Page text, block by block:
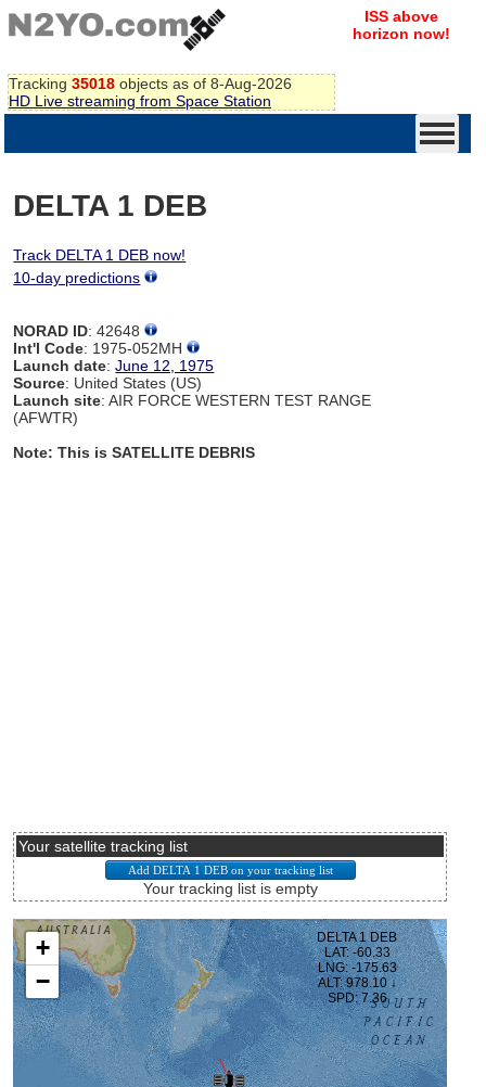
Tracking 35018 objects as of 8-Aug-2026
HD Live streaming from Space Station
ISS above
horizon now!
DELTA 1 DEB
Track DELTA 1 DEB now!
10-day predictions
NORAD ID: 42648
Int'l Code: 1975-052MH
Launch date:June 12, 1975
Source: United States (US)
Launch site: AIR FORCE WESTERN TEST RANGE
(AFWTR)
Note: This is SATELLITE DEBRIS
Your satellite tracking list
Your tracking list is empty